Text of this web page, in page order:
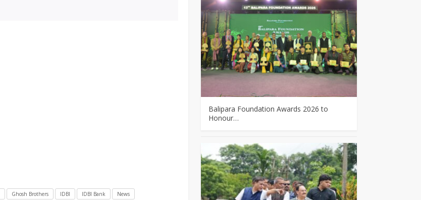
Ghosh Brothers IDBI IDBI Bank News
Balipara Foundation Awards 2026 to
Honour…